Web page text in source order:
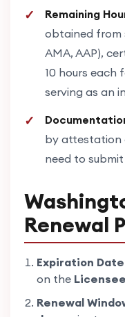
Remaining
obtained from
AMA, AAP),
10 hours each
serving as an
by attestation
need to
Renewal
Expiration
on the
Renewal